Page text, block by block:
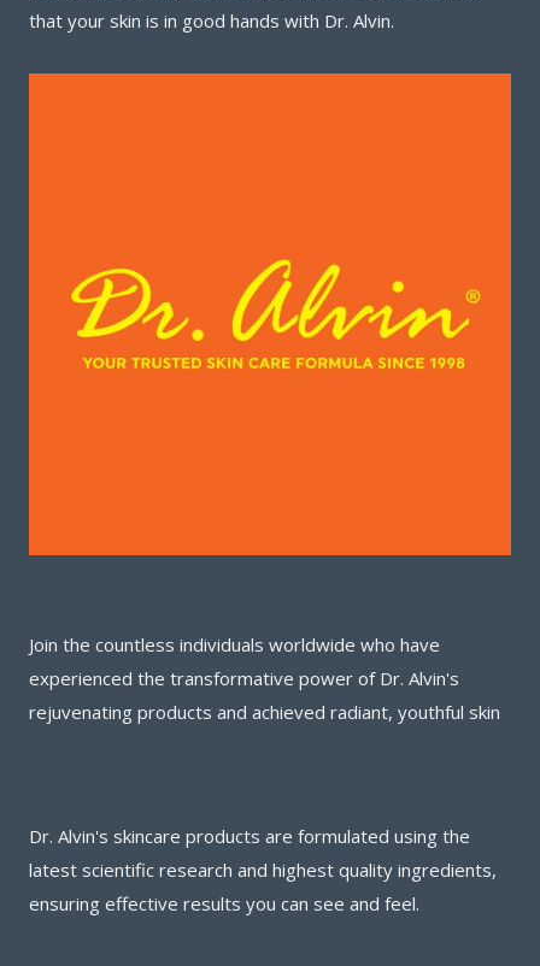
that your skin is in good hands with Dr. Alvin.
Join the countless individuals worldwide who have
experienced the transformative power of Dr. Alvin's
rejuvenating products and achieved radiant, youthful skin
Dr. Alvin's skincare products are formulated using the
latest scientific research and highest quality ingredients,
ensuring effective results you can see and feel.